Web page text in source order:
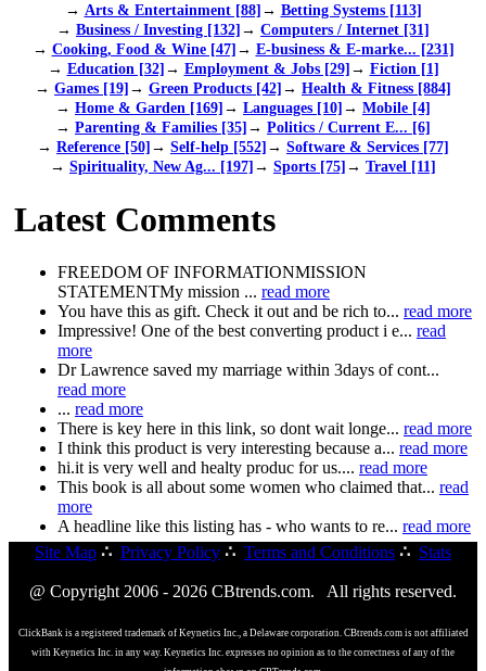
→ Arts & Entertainment [88]→ Betting Systems [113]
→ Business / Investing [132]→ Computers / Internet [31]
→ Cooking, Food & Wine [47]→ E-business & E-marke... [231]
→ Education [32]→ Employment & Jobs [29]→ Fiction [1]
→ Games [19]→ Green Products [42]→ Health & Fitness [884]
→ Home & Garden [169]→ Languages [10]→ Mobile [4]
→ Parenting & Families [35]→ Politics / Current E... [6]
→ Reference [50]→ Self-help [552]→ Software & Services [77]
→ Spirituality, New Ag... [197]→ Sports [75]→ Travel [11]
Latest Comments
FREEDOM OF INFORMATIONMISSION
STATEMENTMy mission ... read more
You have this as gift. Check it out and be rich to... read more
Impressive! One of the best converting product i e... read
more
Dr Lawrence saved my marriage within 3days of cont...
read more
... read more
There is key here in this link, so dont wait longe... read more
I think this product is very interesting because a... read more
hi.it is very well and healty produc for us.... read more
This book is all about some women who claimed that... read
more
A headline like this listing has - who wants to re... read more
Site Map ∴ Privacy Policy ∴ Terms and Conditions ∴ Stats
@ Copyright 2006 - 2026 CBtrends.com. All rights reserved.
ClickBank is a registered trademark of Keynetics Inc., a Delaware corporation. CBtrends.com is not affiliated
with Keynetics Inc. in any way. Keynetics Inc. expresses no opinion as to the correctness of any of the